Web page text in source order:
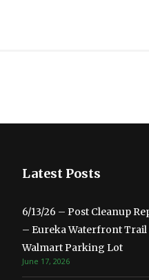
Latest Posts
6/13/26 – Post Cleanup
– Eureka Waterfront Trail
Walmart Parking Lot
June 17, 2026